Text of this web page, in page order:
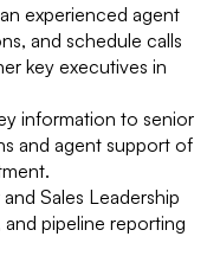
experienced agent
and schedule calls
key executives in
information to senior
and agent support of
Sales Leadership
pipeline reporting